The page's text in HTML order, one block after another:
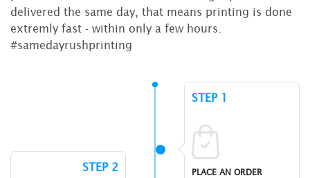
delivered the same day, that means printing is done
extremly fast - within only a few hours.
#samedayrushprinting
STEP 1
PLACE AN ORDER
STEP 2